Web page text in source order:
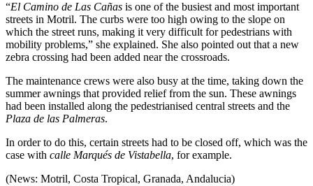
“El Camino de Las Cañas is one of the busiest and most important
streets in Motril. The curbs were too high owing to the slope on
which the street runs, making it very difficult for pedestrians with
mobility problems,” she explained. She also pointed out that a new
zebra crossing had been added near the crossroads.
The maintenance crews were also busy at the time, taking down the
summer awnings that provided relief from the sun. These awnings
had been installed along the pedestrianised central streets and the
Plaza de las Palmeras.
In order to do this, certain streets had to be closed off, which was the
case with calle Marqués de Vistabella, for example.
(News: Motril, Costa Tropical, Granada, Andalucia)